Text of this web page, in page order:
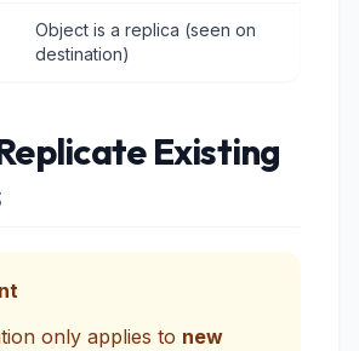
Object is a replica (seen on
destination)
Existing
only applies to new